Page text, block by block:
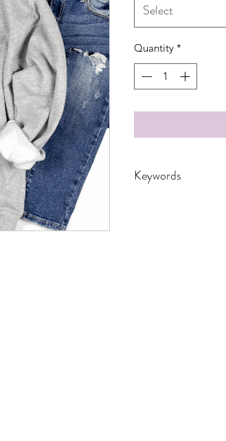
Select
Quantity *
Keywords